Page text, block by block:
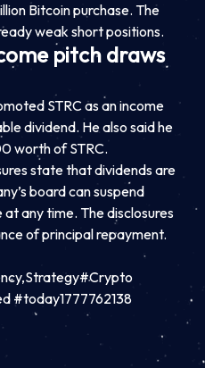
Bitcoin purchase. The
weak short positions.
pitch draws
STRC as an income
dividend. He also said he
worth of STRC.
state that dividends are
board can suspend
any time. The disclosures
of principal repayment.
#today1777762138